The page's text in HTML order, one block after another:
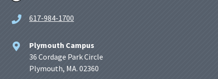
617-984-1700
Plymouth Campus
36 Cordage Park Circle
Plymouth, MA. 02360